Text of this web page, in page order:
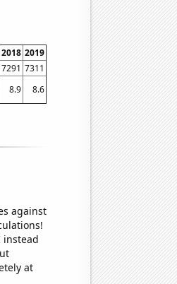
2018 2019
7291 7311
8.9 8.6
against
instead
at